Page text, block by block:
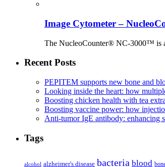
Image Cytometer –
The NucleoCounter® NC-3000™ is
Recent Posts
PEPITEM supports new bone and
Looking inside the heart: how
Boosting chicken health with tea
Boosting vaccine power: how
Anti-tumor IgE antibody: enhancing
Tags
alcohol alzheimer's disease bacteria blood